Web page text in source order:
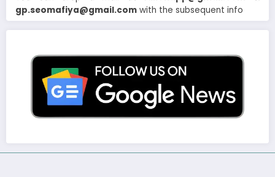
gp.seomafiya@gmail.com with the subsequent info